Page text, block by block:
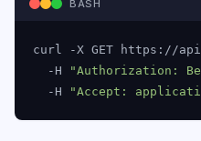
BASH
curl -X GET https://
  -H
"Authorization:
  -H
"Accept: